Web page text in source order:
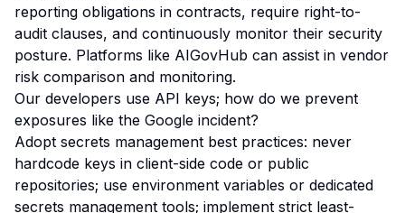
reporting obligations in contracts, require right-to-
audit clauses, and continuously monitor their security
posture. Platforms like AIGovHub can assist in vendor
risk comparison and monitoring.
Our developers use API keys; how do we prevent
exposures like the Google incident?
Adopt secrets management best practices: never
hardcode keys in client-side code or public
repositories; use environment variables or dedicated
secrets management tools; implement strict least-